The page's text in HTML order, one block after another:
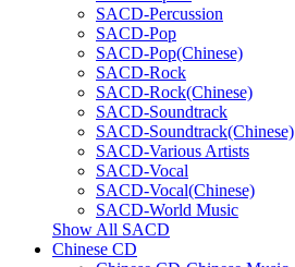
SACD-Percussion
SACD-Pop
SACD-Pop(Chinese)
SACD-Rock
SACD-Rock(Chinese)
SACD-Soundtrack
SACD-Soundtrack(Chinese)
SACD-Various Artists
SACD-Vocal
SACD-Vocal(Chinese)
SACD-World Music
Show All SACD
Chinese CD